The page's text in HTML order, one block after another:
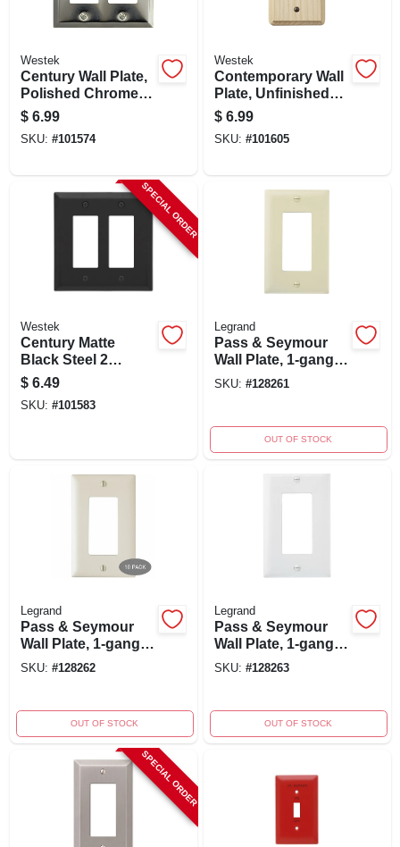
Westek
Century Wall Plate,
Polished Chrome,
Steel, 2 Rocker
$ 6.99
SKU: #101574
Westek
Contemporary Wall
Plate, Unfinished
Ash Wood, 1
Rocker
$ 6.99
SKU: #101605
SPECIAL ORDER
Westek
Century Matte
Black Steel 2
Rocker Wall Plate -
Model 163rrmb
$ 6.49
SKU: #101583
Legrand
Pass & Seymour
Wall Plate, 1-gang
Decorator Opening,
SKU: #128261
OUT OF STOCK
Legrand
Pass & Seymour
Wall Plate, 1-gang
Decorator Opening,
SKU: #128262
OUT OF STOCK
Legrand
Pass & Seymour
Wall Plate, 1-gang
Decorator Opening,
SKU: #128263
OUT OF STOCK
SPECIAL ORDER